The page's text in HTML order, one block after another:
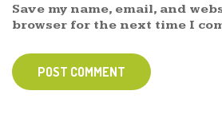
Save my name, email, and
browser for the next time I
POST COMMENT